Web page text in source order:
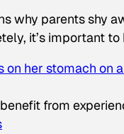
why parents shy
it’s important
from